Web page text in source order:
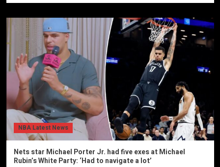
NBA Latest News
Nets star Michael Porter Jr. had five exes at Michael
Rubin’s White Party: ‘Had to navigate a lot’